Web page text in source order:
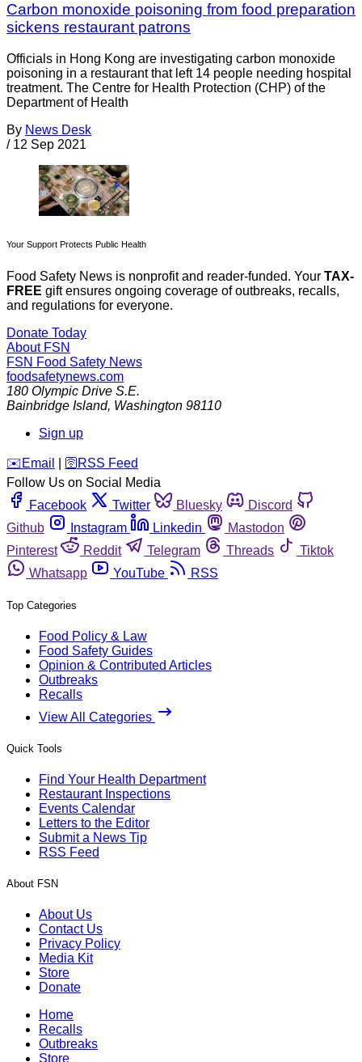
Carbon monoxide poisoning from food preparation
sickens restaurant patrons
Officials in Hong Kong are investigating carbon monoxide
poisoning in a restaurant that left 14 people needing hospital
treatment. The Centre for Health Protection (CHP) of the
Department of Health
By News Desk
/ 12 Sep 2021
Your Support Protects Public Health
Food Safety News is nonprofit and reader-funded. Your TAX-
FREE gift ensures ongoing coverage of outbreaks, recalls,
and regulations for everyone.
Donate Today
About FSN
FSN Food Safety News
foodsafetynews.com
180 Olympic Drive S.E.
Bainbridge Island, Washington 98110
Sign up
️✉️ Email 🛜 RSS Feed
Follow Us on Social Media
Facebook
Twitter Bluesky
Discord
Github
Instagram Linkedin
Mastodon
Pinterest
Reddit Telegram Threads
Tiktok
Whatsapp
YouTube RSS
Top Categories
Food Policy & Law
Food Safety Guides
Opinion & Contributed Articles
Outbreaks
Recalls
View All Categories
Quick Tools
Find Your Health Department
Restaurant Inspections
Events Calendar
Letters to the Editor
Submit a News Tip
RSS Feed
About FSN
About Us
Contact Us
Privacy Policy
Media Kit
Store
Donate
Home
Recalls
Outbreaks
Store